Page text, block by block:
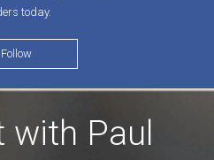
today.
Follow
with Paul